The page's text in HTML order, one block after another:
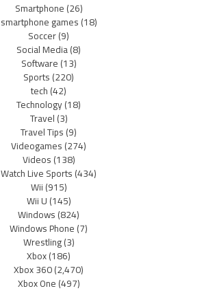
Smartphone(26)
smartphone games(18)
Soccer(9)
Social Media(8)
Software(13)
Sports(220)
tech(42)
Technology(18)
Travel(3)
Travel Tips(9)
Videogames(274)
Videos(138)
Watch Live Sports(434)
Wii(915)
Wii U(145)
Windows(824)
Windows Phone(7)
Wrestling(3)
Xbox(186)
Xbox 360(2,470)
Xbox One(497)